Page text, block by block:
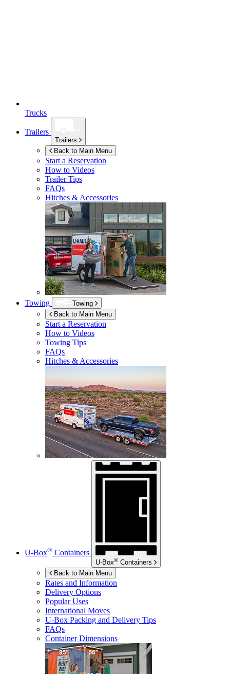
Trucks
Trailers
Trailers
Back to Main Menu
Start a Reservation
How to Videos
Trailer Tips
FAQs
Hitches & Accessories
Towing
Towing
Back to Main Menu
Start a Reservation
How to Videos
Towing Tips
FAQs
Hitches & Accessories
U-Box® Containers
U-Box® Containers
Back to Main Menu
Rates and Information
Delivery Options
Popular Uses
International Moves
U-Box Packing and Delivery Tips
FAQs
Container Dimensions